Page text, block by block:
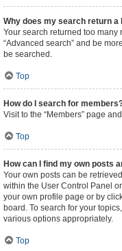
Why does my search return a
Your search returned too many
“Advanced search” and be
be searched.
Top
How do I search for
Visit to the “Members” page
Top
How can I find my own posts
Your own posts can be
within the User Control Panel
your own profile page or by
board. To search for your
various options appropriately.
Top